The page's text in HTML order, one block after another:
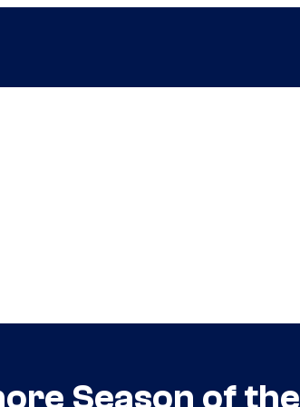
Season of